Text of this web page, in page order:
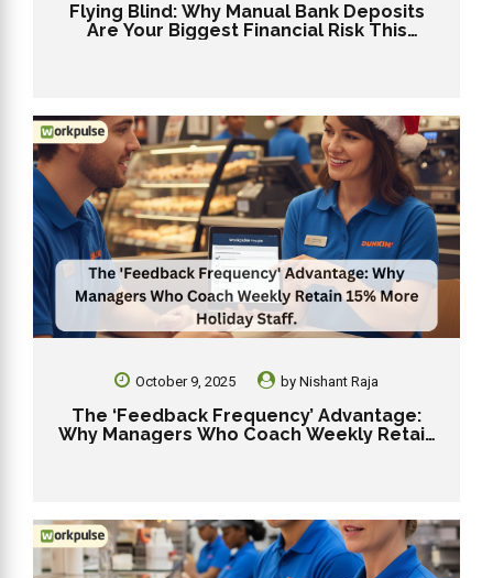
Flying Blind: Why Manual Bank Deposits
Are Your Biggest Financial Risk This
October 9, 2025 by Nishant Raja
The ‘Feedback Frequency’ Advantage:
Why Managers Who Coach Weekly Retain